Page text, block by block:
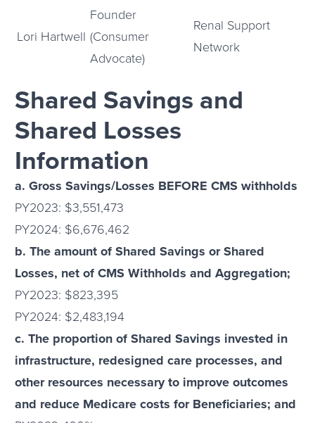
Lori Hartwell
Founder
(Consumer
Advocate)
Renal Support
Network
Shared Savings and
Shared Losses
Information
a. Gross Savings/Losses BEFORE CMS withholds
PY2023: $3,551,473
PY2024: $6,676,462
b. The amount of Shared Savings or Shared
Losses, net of CMS Withholds and Aggregation;
PY2023: $823,395
PY2024: $2,483,194
c. The proportion of Shared Savings invested in
infrastructure, redesigned care processes, and
other resources necessary to improve outcomes
and reduce Medicare costs for Beneficiaries; and